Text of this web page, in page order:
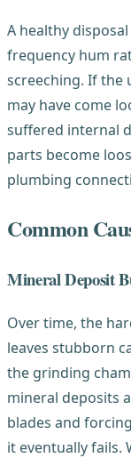
A healthy
frequency hum
screeching. If the
may have come
suffered internal
parts become
plumbing
Common
Mineral Deposit
Over time, the
leaves stubborn
the grinding
mineral deposits
blades and
it eventually fails.